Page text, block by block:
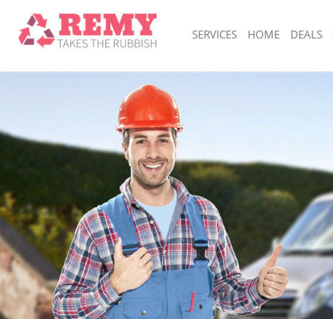
SERVICES
White Goods Disposal Archway Camden
Junk Clearance Archway Camden
Waste Clearance Archway Camden
Kitchen Bathroom Waste Disposal Archway Camden
Sofa Bed Removal Disposal Archway Camden
Bulky Waste Collection Archway Camden
Rubbish Clearance Archway Camden
Waste Disposal Archway Camden
Waste Collection Archway Camden
Junk Disposal Archway Camden
Disposal Archway Camden
TV Recycling Disposal Archway Camden
Refuse Removal Archway Camden
Waste Removal Company Archway Camden
HOME DEALS